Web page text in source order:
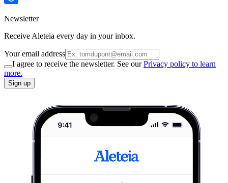
Newsletter
Receive Aleteia every day in your inbox.
Your email address
I agree to receive the newsletter. See ourPrivacy policy to learn
more.
Sign up